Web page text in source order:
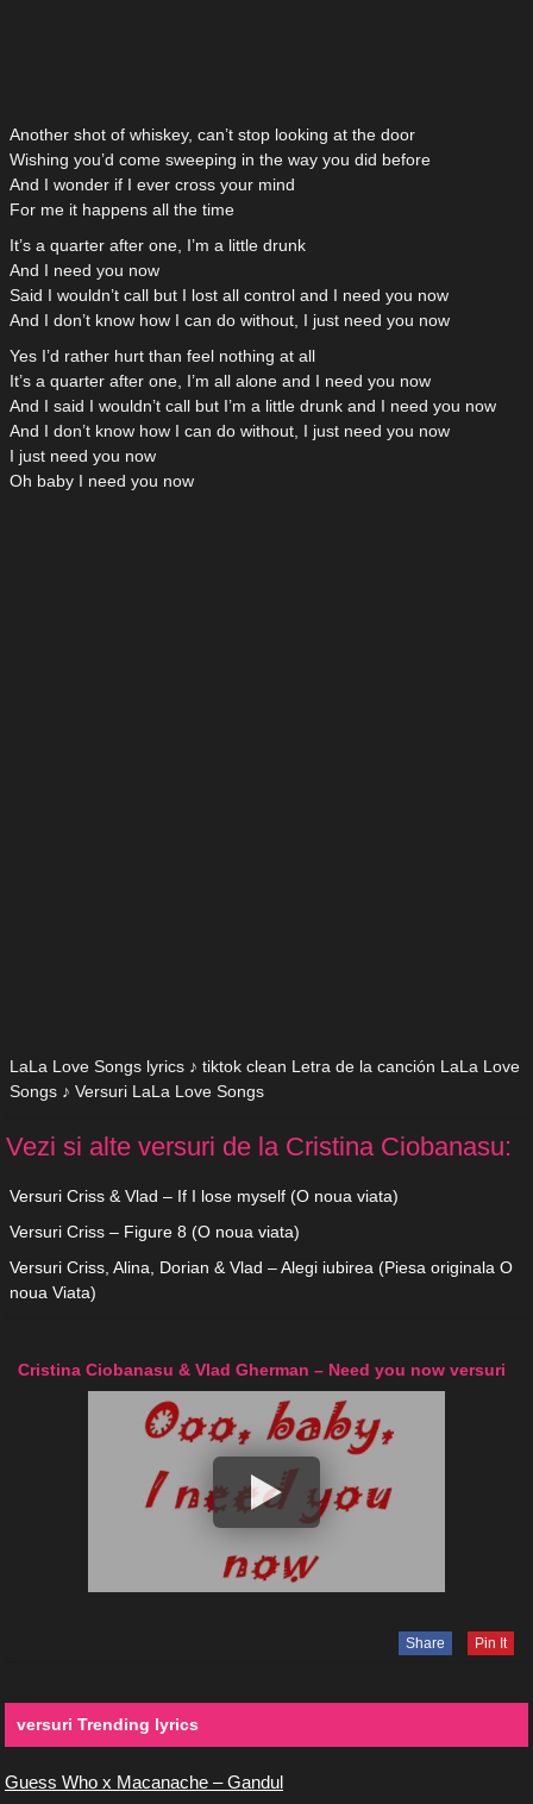
Another shot of whiskey, can’t stop looking at the door
Wishing you’d come sweeping in the way you did before
And I wonder if I ever cross your mind
For me it happens all the time
It’s a quarter after one, I’m a little drunk
And I need you now
Said I wouldn’t call but I lost all control and I need you now
And I don’t know how I can do without, I just need you now
Yes I’d rather hurt than feel nothing at all
It’s a quarter after one, I’m all alone and I need you now
And I said I wouldn’t call but I’m a little drunk and I need you now
And I don’t know how I can do without, I just need you now
I just need you now
Oh baby I need you now
LaLa Love Songs lyrics ♪ tiktok clean Letra de la canción LaLa Love
Songs ♪ Versuri LaLa Love Songs
Vezi si alte versuri de la Cristina Ciobanasu:
Versuri Criss & Vlad – If I lose myself (O noua viata)
Versuri Criss – Figure 8 (O noua viata)
Versuri Criss, Alina, Dorian & Vlad – Alegi iubirea (Piesa originala O
noua Viata)
Cristina Ciobanasu & Vlad Gherman – Need you now versuri
Share Pin It
versuri Trending lyrics
Guess Who x Macanache – Gandul